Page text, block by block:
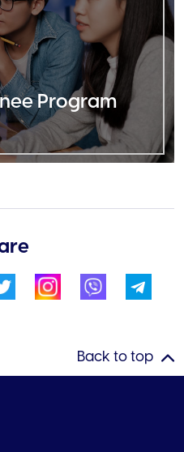
Program
Back to top